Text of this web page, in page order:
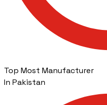
Top Most Manufacturer
In Pakistan